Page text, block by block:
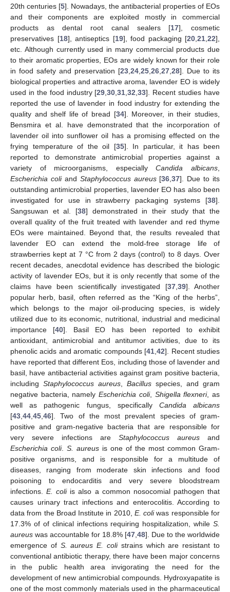
20th centuries [5]. Nowadays, the antibacterial properties of EOs
and their components are exploited mostly in commercial
products as dental root canal sealers [17], cosmetic
preservatives [18], antiseptics [19], food packaging [20 21 22],
etc. Although currently used in many commercial products due
to their aromatic properties, EOs are widely known for their role
in food safety and preservation [23 24 25 26 27 28]. Due to its
biological properties and attractive aroma, lavender EO is widely
used in the food industry [29 ,30 ,31 ,32 ,33]. Recent studies have
reported the use of lavender in food industry for extending the
quality and shelf life of bread [34]. Moreover, in their studies,
Bensmira et al. have demonstrated that the incorporation of
lavender oil into sunflower oil has a promising effected on the
frying temperature of the oil [35]. In particular, it has been
reported to demonstrate antimicrobial properties against a
variety of microorganisms, especiallyCandida albicans
Escherichia coliand Staphylococcus aureus[36 ,37]. Due to its
outstanding antimicrobial properties, lavender EO has also been
investigated for use in strawberry packaging systems [38].
Sangsuwan et al. [38] demonstrated in their study that the
overall quality of the fruit treated with lavender and red thyme
EOs were maintained. Beyond that, the results revealed that
lavender EO can extend the mold-free storage life of
strawberries kept at 7 °C from 2 days (control) to 8 days. Over
recent decades, anecdotal evidence has described the biologic
activity of lavender EOs, but it is only recently that some of the
claims have been scientifically investigated [37, 39]. Another
popular herb, basil, often referred as the “King of the herbs”,
which belongs to the major oil-producing species, is widely
utilized due to its economic, nutritional, industrial and medicinal
importance [40]. Basil EO has been reported to exhibit
antioxidant, antimicrobial and antitumor activities, due to its
phenolic acids and aromatic compounds [41 ,42]. Recent studies
have reported that different Eos, including those of lavender and
basil, have antibacterial activities against gram positive bacteria,
including Staphylococcus aureus Bacillus species, and gram
negative bacteria, namelyEscherichia coli, Shigella flexneri, as
well as pathogenic fungus, specifically Candida albicans
[43 44 45 46]. Two of the most prevalent species of gram-
positive and gram-negative bacteria that are responsible for
very severe infections are Staphylococcus aureus and
Escherichia coli. S. aureus is one of the most common Gram-
positive organisms, and is responsible for a multitude of
diseases, ranging from moderate skin infections and food
poisoning to endocarditis and very severe bloodstream
infections.E. coliis also a common nosocomial pathogen that
causes urinary tract infections and enterocolitis. According to
data from the Broad Institute in 2010, E. coliwas responsible for
17.3% of of clinical infections requiring hospitalization, while S.
aureus was accountable for 18.8% [47 48]. Due to the worldwide
emergence of S. aureus E. colistrains which are resistant to
conventional antibiotic therapy, there have been major concerns
in the public health area invigorating the need for the
development of new antimicrobial compounds. Hydroxyapatite is
one of the most commonly materials used in the pharmaceutical